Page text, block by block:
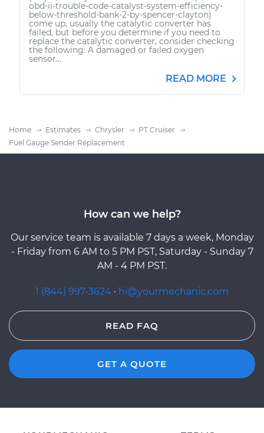
obd-ii-trouble-code-catalyst-system-efficiency-
below-threshold-bank-2-by-spencer-clayton)
come up, usually the catalytic converter has
failed, but before you determine if you need to
replace the catalytic converter, consider checking
the following: A damaged or failed oxygen
sensor...
READ MORE
Home Estimates Chrysler
PT Cruiser
Fuel Gauge Sender Replacement
How can we help?
Our service team is available 7 days a week, Monday
- Friday from 6 AM to 5 PM PST, Saturday - Sunday 7
AM - 4 PM PST.
1 (844) 997-3624 · hi@yourmechanic.com
READ FAQ
GET A QUOTE